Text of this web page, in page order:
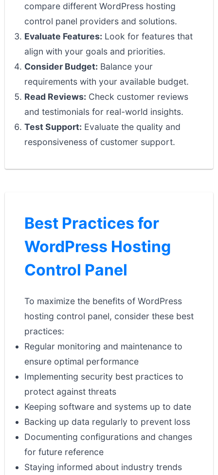
compare different WordPress hosting
control panel providers and solutions.
Evaluate Features: Look for features that
align with your goals and priorities.
Consider Budget: Balance your
requirements with your available budget.
Read Reviews: Check customer reviews
and testimonials for real-world insights.
Test Support: Evaluate the quality and
responsiveness of customer support.
Best Practices for
WordPress Hosting
Control Panel
To maximize the benefits of WordPress
hosting control panel, consider these best
practices:
Regular monitoring and maintenance to
ensure optimal performance
Implementing security best practices to
protect against threats
Keeping software and systems up to date
Backing up data regularly to prevent loss
Documenting configurations and changes
for future reference
Staying informed about industry trends